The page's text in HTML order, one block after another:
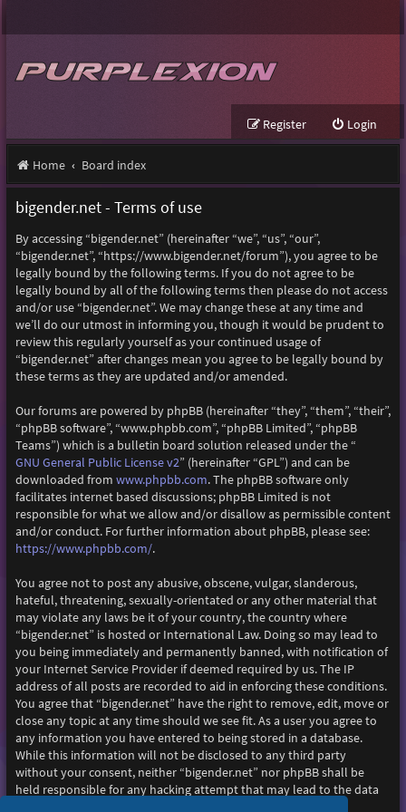
Login
Register
Home Board index
bigender.net - Terms of use
By accessing “bigender.net” (hereinafter “we”, “us”, “our”,
“bigender.net”, “https://www.bigender.net/forum”), you agree to be
legally bound by the following terms. If you do not agree to be
legally bound by all of the following terms then please do not access
and/or use “bigender.net”. We may change these at any time and
we’ll do our utmost in informing you, though it would be prudent to
review this regularly yourself as your continued usage of
“bigender.net” after changes mean you agree to be legally bound by
these terms as they are updated and/or amended.
Our forums are powered by phpBB (hereinafter “they”, “them”, “their”,
“phpBB software”, “www.phpbb.com”, “phpBB Limited”, “phpBB
Teams”) which is a bulletin board solution released under the “
GNU General Public License v2” (hereinafter “GPL”) and can be
downloaded from www.phpbb.com. The phpBB software only
facilitates internet based discussions; phpBB Limited is not
responsible for what we allow and/or disallow as permissible content
and/or conduct. For further information about phpBB, please see:
https://www.phpbb.com/.
You agree not to post any abusive, obscene, vulgar, slanderous,
hateful, threatening, sexually-orientated or any other material that
may violate any laws be it of your country, the country where
“bigender.net” is hosted or International Law. Doing so may lead to
you being immediately and permanently banned, with notification of
your Internet Service Provider if deemed required by us. The IP
address of all posts are recorded to aid in enforcing these conditions.
You agree that “bigender.net” have the right to remove, edit, move or
close any topic at any time should we see fit. As a user you agree to
any information you have entered to being stored in a database.
While this information will not be disclosed to any third party
without your consent, neither “bigender.net” nor phpBB shall be
held responsible for any hacking attempt that may lead to the data